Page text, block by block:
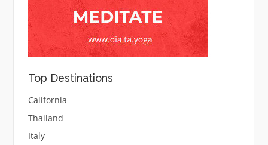
Top Destinations
California
Thailand
Italy